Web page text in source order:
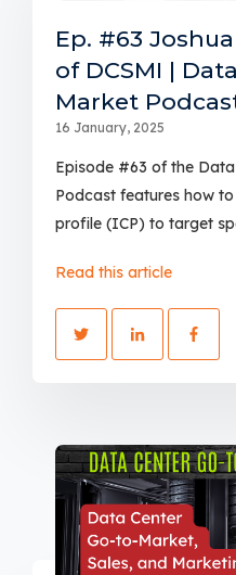
Ep. #63
of DCSMI |
Market
16 January, 2025
Episode #63 of the
Podcast features how
profile (ICP) to target
Read this article